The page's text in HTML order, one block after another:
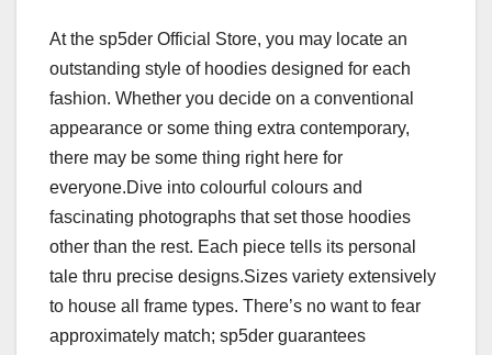
At the sp5der Official Store, you may locate an
outstanding style of hoodies designed for each
fashion. Whether you decide on a conventional
appearance or some thing extra contemporary,
there may be some thing right here for
everyone.Dive into colourful colours and
fascinating photographs that set those hoodies
other than the rest. Each piece tells its personal
tale thru precise designs.Sizes variety extensively
to house all frame types. There’s no want to fear
approximately match; sp5der guarantees